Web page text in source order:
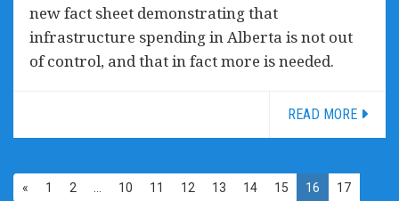
new fact sheet demonstrating that
infrastructure spending in Alberta is not out
of control, and that in fact more is needed.
READ MORE
« 1 2 10 11 12 13 14 15 16
17